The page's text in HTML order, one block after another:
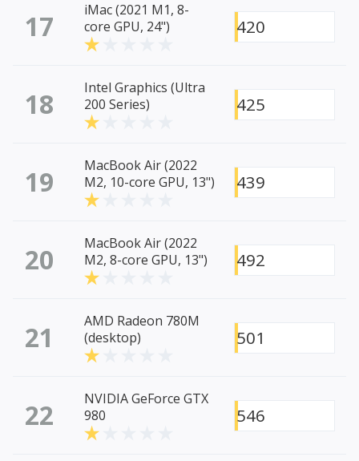
17
iMac (2021 M1, 8-
core GPU, 24")
420
18
Intel Graphics (Ultra
200 Series)
425
19
MacBook Air (2022
M2, 10-core GPU, 13")
439
20
MacBook Air (2022
M2, 8-core GPU, 13")
492
21
AMD Radeon 780M
(desktop)
501
22
NVIDIA GeForce GTX
980
546